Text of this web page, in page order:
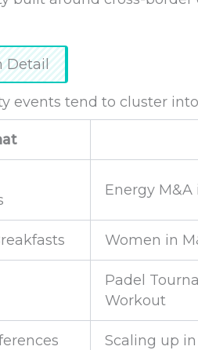
Detail
events tend to cluster
Energy M&A
Women in
Padel
Workout
Scaling up